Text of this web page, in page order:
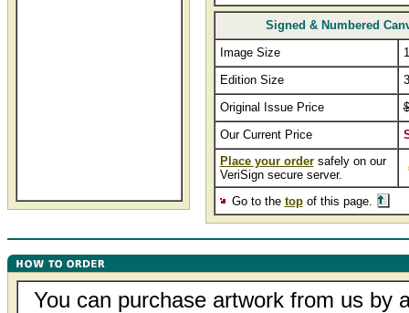
Signed & Numbered
Image Size
Edition Size
Original Issue Price
Our Current Price
Place your ordersafely on our
VeriSign secure server.
Go to the topof this page.
You can purchase artwork from us by